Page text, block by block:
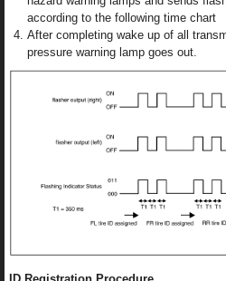
according to the following time chart
After completing wake up of all
pressure warning lamp goes out.